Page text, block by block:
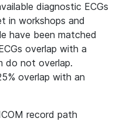
diagnostic ECGs
in workshops and
have been matched
overlap with a
do not overlap.
overlap with an
record path